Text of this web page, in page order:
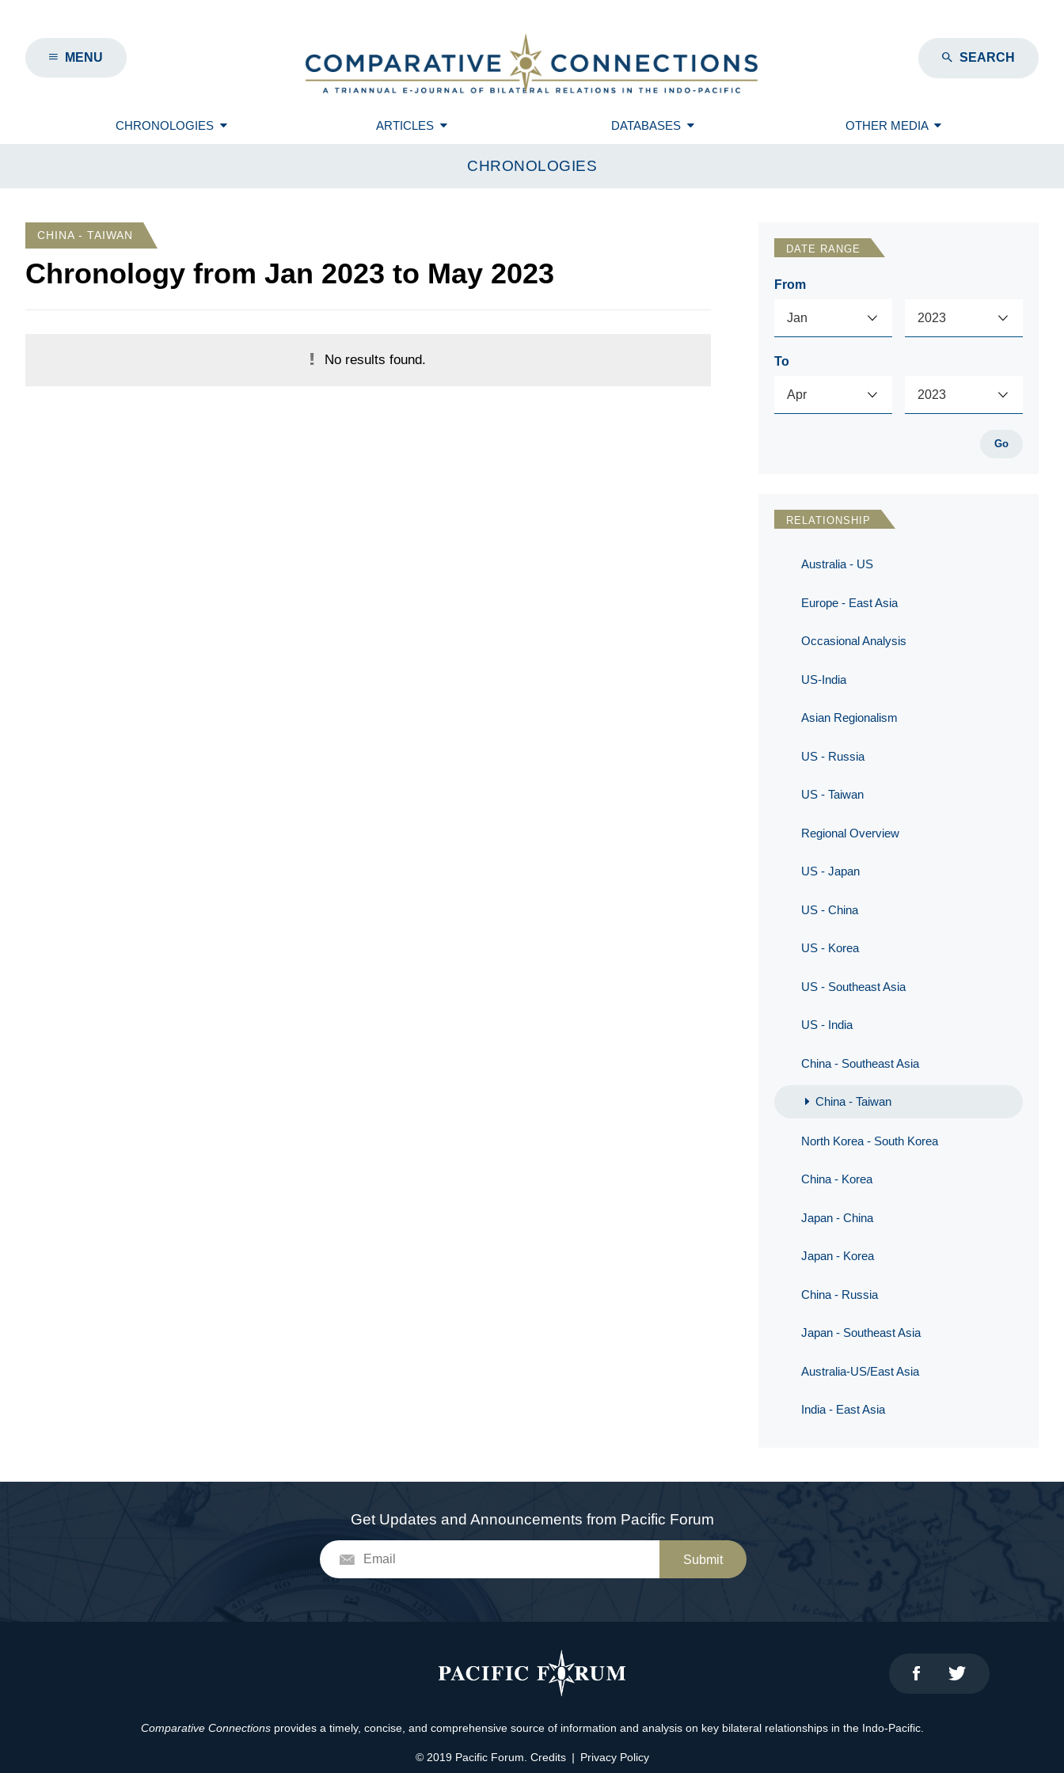
MENU SEARCH
CHRONOLOGIES ARTICLES DATABASES OTHER MEDIA
CHRONOLOGIES
CHINA - TAIWAN
Chronology from Jan 2023 to May 2023
No results found.
DATE RANGE
From
To
Go
RELATIONSHIP
Australia - US
Europe - East Asia
Occasional Analysis
US-India
Asian Regionalism
US - Russia
US - Taiwan
Regional Overview
US - Japan
US - China
US - Korea
US - Southeast Asia
US - India
China - Southeast Asia
China - Taiwan
North Korea - South Korea
China - Korea
Japan - China
Japan - Korea
China - Russia
Japan - Southeast Asia
Australia-US/East Asia
India - East Asia
Get Updates and Announcements from Pacific Forum
Submit
Comparative Connectionsprovides a timely, concise, and comprehensive source of information and analysis on key bilateral relationships in the Indo-Pacific.
© 2019 Pacific Forum. Credits | Privacy Policy